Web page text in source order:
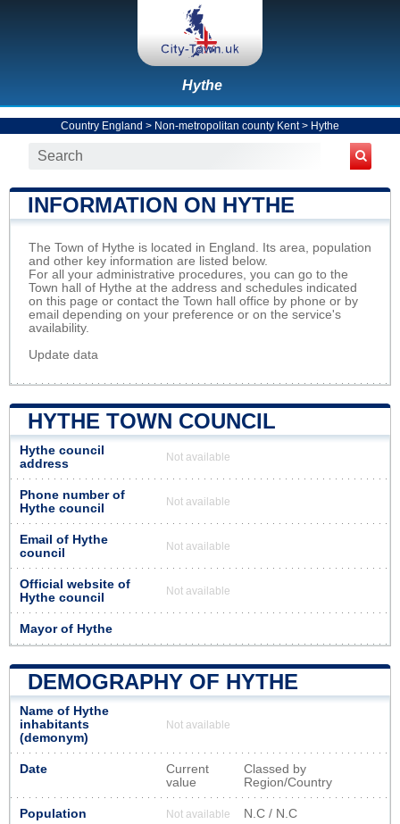
Hythe
Country England > Non-metropolitan county Kent> Hythe
INFORMATION ON HYTHE
The Town of Hythe is located in England. Its area, population
and other key information are listed below.
For all your administrative procedures, you can go to the
Town hall of Hythe at the address and schedules indicated
on this page or contact the Town hall office by phone or by
email depending on your preference or on the service's
availability.
Update data
HYTHE TOWN COUNCIL
Hythe council
address
Not available
Phone number of
Hythe council
Not available
Email of Hythe
council
Not available
Official website of
Hythe council
Not available
Mayor of Hythe
DEMOGRAPHY OF HYTHE
Name of Hythe
inhabitants
(demonym)
Not available
Date
Current
value
Classed by
Region/Country
Population Not available N.C / N.C